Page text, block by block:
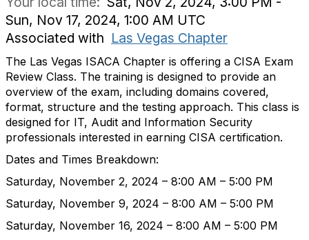
Sun, Nov 17, 2024, 1:00 AM UTC
Associated with Las Vegas Chapter
The Las Vegas ISACA Chapter is offering a CISA Exam
Review Class. The training is designed to provide an
overview of the exam, including domains covered,
format, structure and the testing approach. This class is
designed for IT, Audit and Information Security
professionals interested in earning CISA certification.
Dates and Times Breakdown:
Saturday, November 2, 2024 – 8:00 AM – 5:00 PM
Saturday, November 9, 2024 – 8:00 AM – 5:00 PM
Saturday, November 16, 2024 – 8:00 AM – 5:00 PM